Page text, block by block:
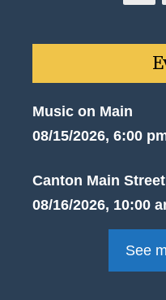
Music on Main
08/15/2026, 6:00
Canton Main
08/16/2026, 10:00
See